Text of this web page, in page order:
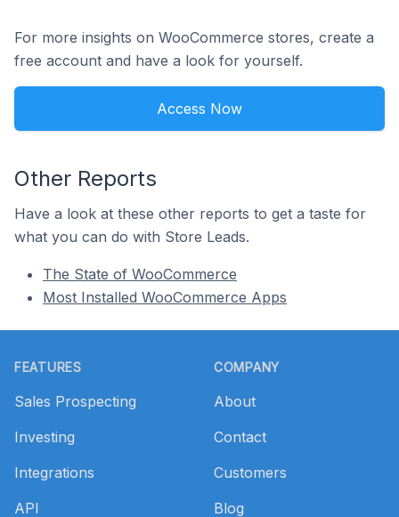
For more insights on WooCommerce stores, create a
free account and have a look for yourself.
Access Now
Other Reports
Have a look at these other reports to get a taste for
what you can do with Store Leads.
The State of WooCommerce
Most Installed WooCommerce Apps
FEATURES
Sales Prospecting
Investing
Integrations
API
COMPANY
About
Contact
Customers
Blog